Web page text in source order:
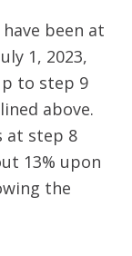
been at
1, 2023,
to step 9
above.
at step 8
13% upon
the